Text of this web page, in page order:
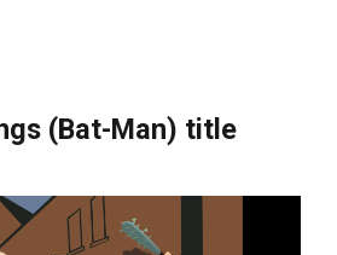
(Bat-Man) title